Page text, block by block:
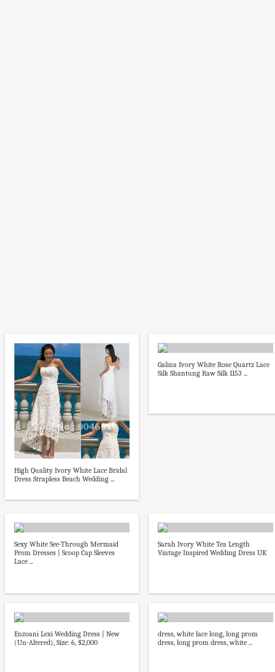
High Quality Ivory White Lace Bridal
Dress Strapless Beach Wedding ...
Galina Ivory White Rose Quartz Lace
Silk Shantung Raw Silk 1153 ...
Sexy White See-Through Mermaid
Prom Dresses | Scoop Cap Sleeves
Lace ...
Sarah Ivory White Tea Length
Vintage Inspired Wedding Dress UK
Enzoani Lexi Wedding Dress | New
(Un-Altered), Size: 6, $2,000
dress, white lace long, long prom
dress, long prom dress, white ...